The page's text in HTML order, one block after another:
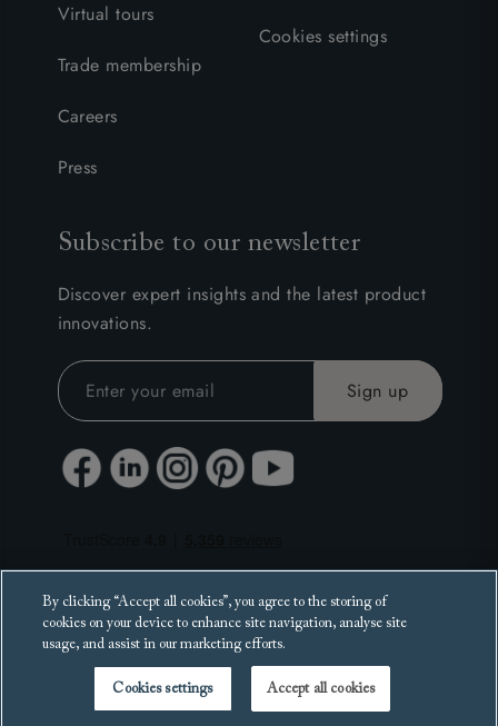
Virtual tours
Trade membership
Careers
Press
Cookies settings
Subscribe to our newsletter
Discover expert insights and the latest product
innovations.
By clicking “Accept all cookies”, you agree to the storing of
cookies on your device to enhance site navigation, analyse site
usage, and assist in our marketing efforts.
Cookies settings Accept all cookies